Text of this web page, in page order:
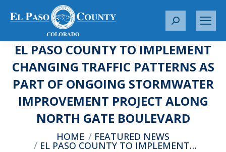
S
a
c
h
:
EL PASO COUNTY TO IMPLEMENT
CHANGING TRAFFIC PATTERNS AS
PART OF ONGOING STORMWATER
IMPROVEMENT PROJECT ALONG
NORTH GATE BOULEVARD
You are here:HOME FEATURED NEWS
EL PASO COUNTY TO IMPLEMENT…